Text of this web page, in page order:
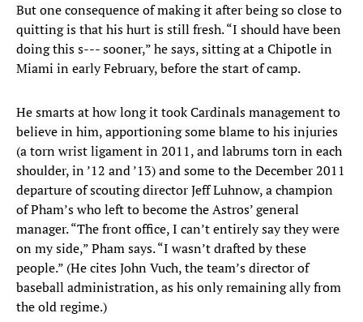
But one consequence of making it after being so close to
quitting is that his hurt is still fresh. “I should have been
doing this s--- sooner,” he says, sitting at a Chipotle in
Miami in early February, before the start of camp.
He smarts at how long it took Cardinals management to
believe in him, apportioning some blame to his injuries
(a torn wrist ligament in 2011, and labrums torn in each
shoulder, in ’12 and ’13) and some to the December 2011
departure of scouting director Jeff Luhnow, a champion
of Pham’s who left to become the Astros’ general
manager. “The front office, I can’t entirely say they were
on my side,” Pham says. “I wasn’t drafted by these
people.” (He cites John Vuch, the team’s director of
baseball administration, as his only remaining ally from
the old regime.)